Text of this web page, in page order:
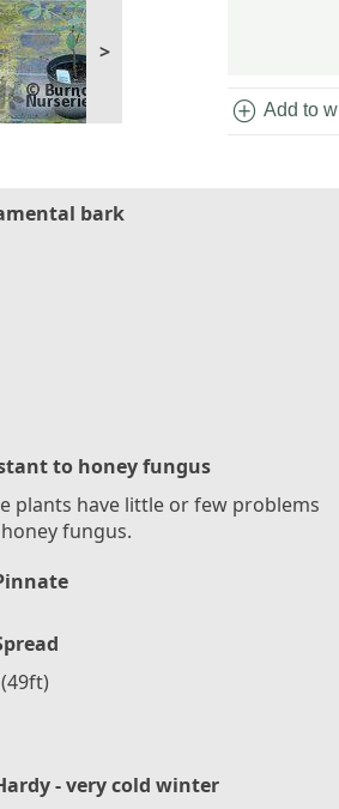
>
add_circle Add to
bark
to honey fungus
plants have little or few problems
fungus.
- very cold winter